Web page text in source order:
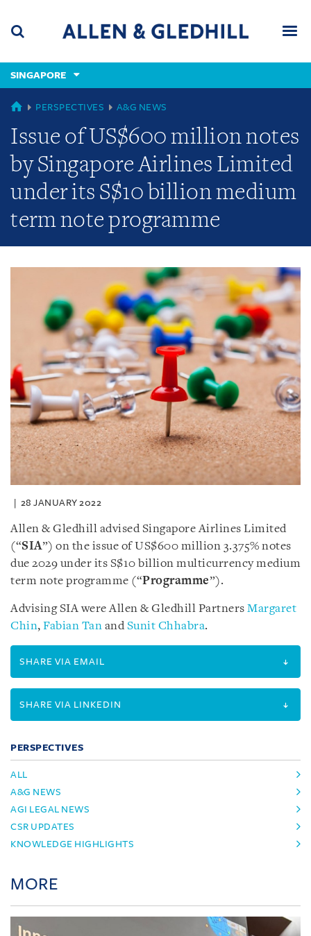
content
(accesskey
(accesskey
x)
SINGAPORE
GLOBAL
PERSPECTIVES A&G NEWS
Issue of US$600 million notes
by Singapore Airlines Limited
under its S$10 billion medium
term note programme
28 JANUARY 2022
Allen & Gledhill advised Singapore Airlines Limited
(“SIA”) on the issue of US$600 million 3.375% notes
due 2029 under its S$10 billion multicurrency medium
term note programme (“Programme”).
Advising SIA were Allen & Gledhill Partners Margaret
Chin, Fabian Tan andSunit Chhabra.
SHARE VIA EMAIL
SHARE VIA LINKEDIN
PERSPECTIVES
ALL
A&G NEWS
AGI LEGAL NEWS
CSR UPDATES
KNOWLEDGE HIGHLIGHTS
MORE